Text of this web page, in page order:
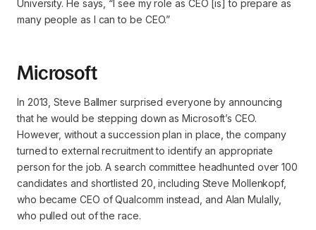
University. He says, “I see my role as CEO [is] to prepare as
many people as I can to be CEO.”
Microsoft
In 2013, Steve Ballmer surprised everyone by announcing
that he would be stepping down as Microsoft’s CEO.
However, without a succession plan in place, the company
turned to external recruitment to identify an appropriate
person for the job. A search committee headhunted over 100
candidates and shortlisted 20, including Steve Mollenkopf,
who became CEO of Qualcomm instead, and Alan Mulally,
who pulled out of the race.